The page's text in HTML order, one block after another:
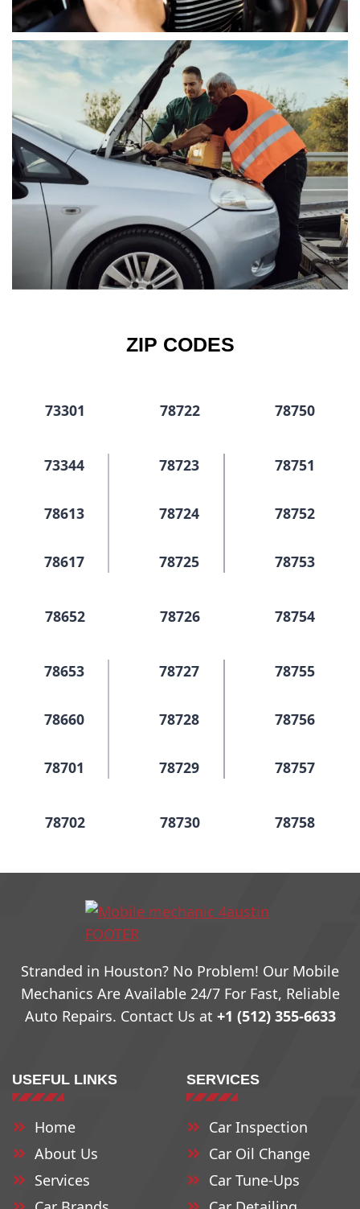
ZIP CODES
73301 78722 78750
73344
78613
78617
78723
78724
78725
78751
78752
78753
78652 78726 78754
78653
78660
78701
78727
78728
78729
78755
78756
78757
78702 78730 78758
78703
78705
78731
78732
78733
78759
79761
78708 78734 78762
78709
78710
78711
78735
78736
78737
78764
78765
Stranded in Houston? No Problem! Our Mobile
Mechanics Are Available 24/7 For Fast, Reliable
Auto Repairs. Contact Us at +1 (512) 355-6633
USEFUL LINKS
Home
About Us
Services
SERVICES
Car Inspection
Car Oil Change
Car Tune-Ups